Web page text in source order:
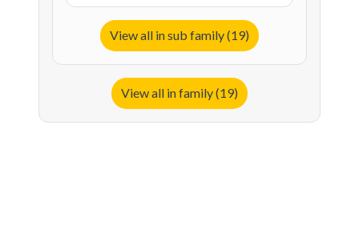
View all in sub family (19)
View all in family (19)